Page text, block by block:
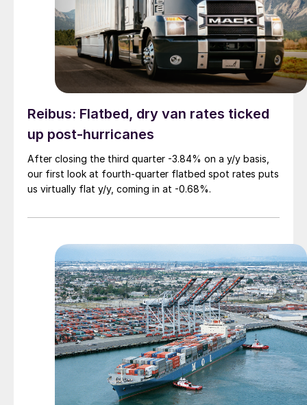
Reibus: Flatbed, dry van rates ticked
up post-hurricanes
After closing the third quarter -3.84% on a y/y basis,
our first look at fourth-quarter flatbed spot rates puts
us virtually flat y/y, coming in at -0.68%.